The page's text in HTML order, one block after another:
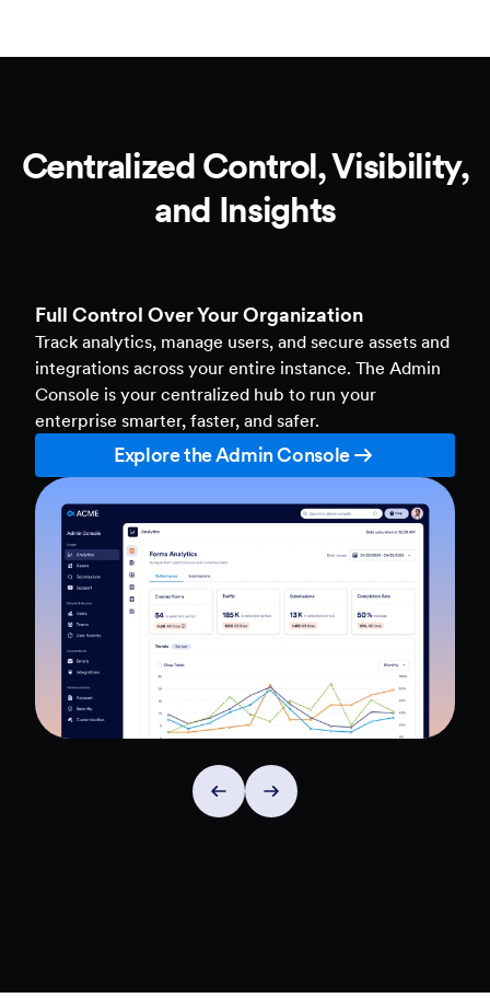
Centralized Control, Visibility,
and Insights
Full Control Over Your Organization
Track analytics, manage users, and secure assets and
integrations across your entire instance. The Admin
Console is your centralized hub to run your
enterprise smarter, faster, and safer.
Explore the Admin Console